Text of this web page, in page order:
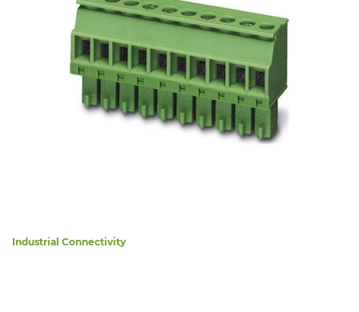
Industrial Connectivity